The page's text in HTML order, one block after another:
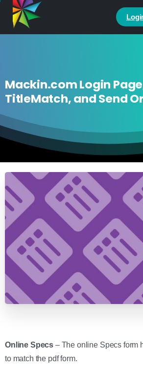
Mackin.com Login
TitleMatch, and Send
Online Specs – The online Specs form
to match the pdf form.